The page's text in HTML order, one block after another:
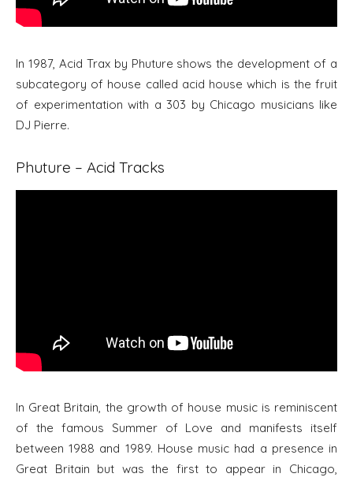
In 1987, Acid Trax by Phuture shows the development of a
subcategory of house called acid house which is the fruit
of experimentation with a 303 by Chicago musicians like
DJ Pierre.
Phuture – Acid Tracks
In Great Britain, the growth of house music is reminiscent
of the famous Summer of Love and manifests itself
between 1988 and 1989. House music had a presence in
Great Britain but was the first to appear in Chicago,